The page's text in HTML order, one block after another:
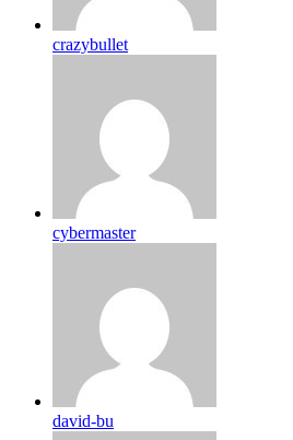
crazybullet
cybermaster
david-bu